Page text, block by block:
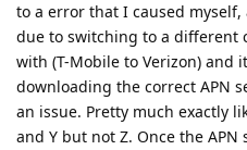
to a error that I caused
due to switching to a different
with (T-Mobile to Verizon) and
downloading the correct APN
an issue. Pretty much exactly
and Y but not Z. Once the